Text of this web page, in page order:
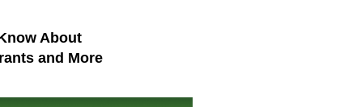
About
and More